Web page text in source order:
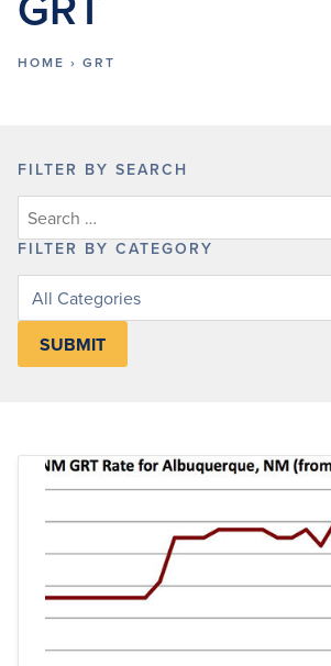
HOME › GRT
FILTER BY SEARCH
FILTER BY CATEGORY
Filter
category